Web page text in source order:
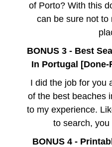
of Porto? With this
can be sure not to
BONUS 3 - Best
In Portugal
I did the job for you
of the best beaches
to my experience.
to search,
BONUS 4 -